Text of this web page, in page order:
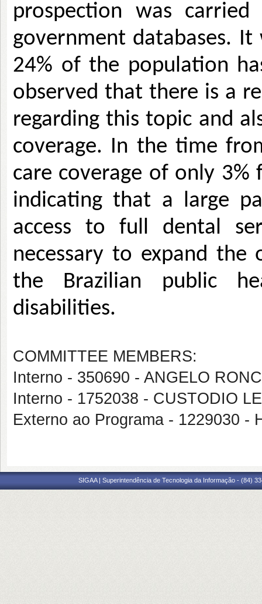
prospection was
government databases.
24% of the population
observed that there is a
regarding this topic and
coverage. In the time
care coverage of only
indicating that a large
access to full dental
necessary to expand
the Brazilian public
disabilities.
COMMITTEE MEMBERS:
Interno - 350690 - ANGELO
Interno - 1752038 - CUSTODIO
Externo ao Programa - 1229030 -
SIGAA | Superintendência de Tecnologia da Informação - (84)